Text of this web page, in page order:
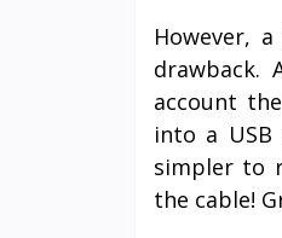
However,
drawback.
account
into a
simpler to
the cable!